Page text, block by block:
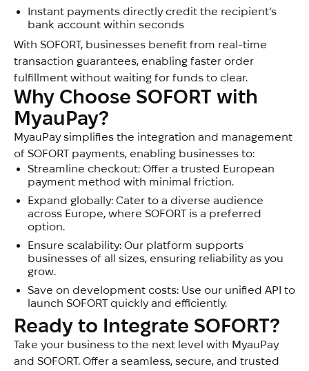
Instant payments directly credit the recipient’s
bank account within seconds
With SOFORT, businesses benefit from real-time
transaction guarantees, enabling faster order
fulfillment without waiting for funds to clear.
Why Choose SOFORT with
MyauPay?
MyauPay simplifies the integration and management
of SOFORT payments, enabling businesses to:
Streamline checkout: Offer a trusted European
payment method with minimal friction.
Expand globally: Cater to a diverse audience
across Europe, where SOFORT is a preferred
option.
Ensure scalability: Our platform supports
businesses of all sizes, ensuring reliability as you
grow.
Save on development costs: Use our unified API to
launch SOFORT quickly and efficiently.
Ready to Integrate SOFORT?
Take your business to the next level with MyauPay
and SOFORT. Offer a seamless, secure, and trusted